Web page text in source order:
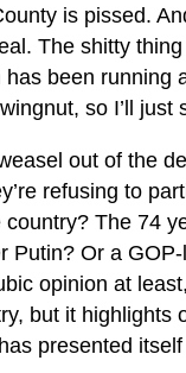
is pissed.
The shitty
been running
so I’ll just
out of the
refusing to
country? The 74
Putin? Or a
opinion at
but it highlights
presented